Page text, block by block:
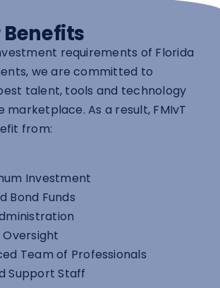
requirements of Florida
we are committed to
talent, tools and technology
marketplace. As a result, FMIvT
from:
Investment
Bond Funds
Oversight
Team of Professionals
Support Staff